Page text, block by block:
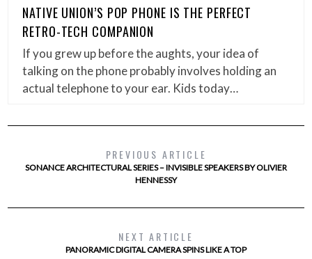
NATIVE UNION’S POP PHONE IS THE PERFECT
RETRO-TECH COMPANION
If you grew up before the aughts, your idea of
talking on the phone probably involves holding an
actual telephone to your ear. Kids today…
PREVIOUS ARTICLE
SONANCE ARCHITECTURAL SERIES – INVISIBLE SPEAKERS BY OLIVIER
HENNESSY
NEXT ARTICLE
PANORAMIC DIGITAL CAMERA SPINS LIKE A TOP